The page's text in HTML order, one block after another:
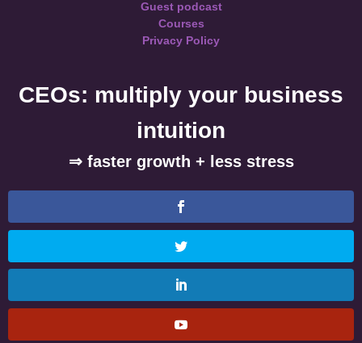
Guest podcast
Courses
Privacy Policy
CEOs: multiply your business
intuition
⇒ faster growth + less stress